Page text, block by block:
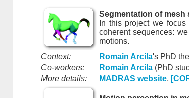
Segmentation of mesh
In this project we
coherent sequences:
motions.
Context:
Romain Arcila's PhD
Co-workers:
Romain Arcila(PhD
More details:
MADRAS website,